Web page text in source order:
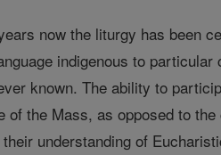
now the liturgy has been
indigenous to
known. The ability to
of the Mass, as opposed to
their understanding of